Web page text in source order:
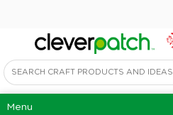
Menu